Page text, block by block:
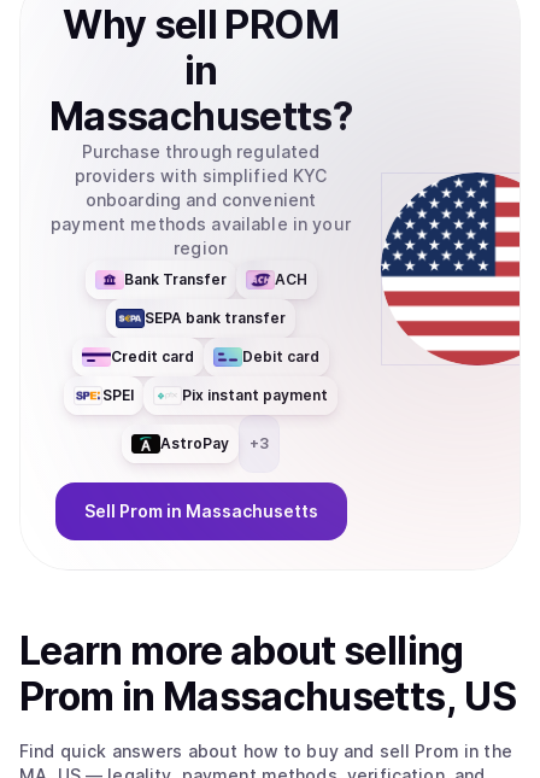
Why sell PROM
in
Massachusetts?
Purchase through regulated
providers with simplified KYC
onboarding and convenient
payment methods available in your
region
Bank Transfer ACH
SEPA bank transfer
Credit card Debit card
SPEI Pix instant payment
AstroPay +3
Sell Prom in Massachusetts
Learn more aboutselling
Prom in Massachusetts, US
Find quick answers about how to buy and sell Prom in the